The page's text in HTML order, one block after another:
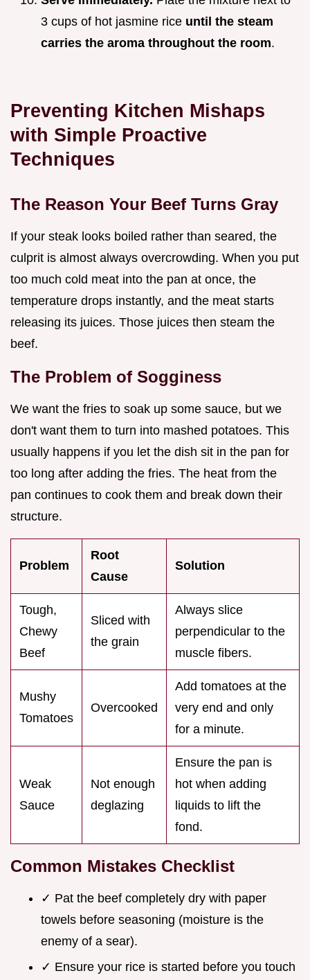
3 cups of hot jasmine rice until the steam
carries the aroma throughout the room.
Preventing Kitchen Mishaps
with Simple Proactive
Techniques
The Reason Your Beef Turns Gray
If your steak looks boiled rather than seared, the
culprit is almost always overcrowding. When you put
too much cold meat into the pan at once, the
temperature drops instantly, and the meat starts
releasing its juices. Those juices then steam the
beef.
The Problem of Sogginess
We want the fries to soak up some sauce, but we
don't want them to turn into mashed potatoes. This
usually happens if you let the dish sit in the pan for
too long after adding the fries. The heat from the
pan continues to cook them and break down their
structure.
Problem
Root
Cause
Solution
Tough,
Chewy
Beef
Sliced with
the grain
Always slice
perpendicular to the
muscle fibers.
Mushy
Tomatoes
Overcooked
Add tomatoes at the
very end and only
for a minute.
Weak
Sauce
Not enough
deglazing
Ensure the pan is
hot when adding
liquids to lift the
fond.
Common Mistakes Checklist
✓ Pat the beef completely dry with paper
towels before seasoning (moisture is the
enemy of a sear).
✓ Ensure your rice is started before you touch